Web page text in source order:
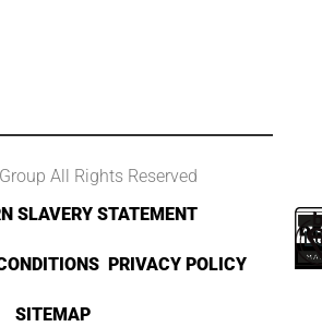
All Rights Reserved
SLAVERY STATEMENT
PRIVACY POLICY
SITEMAP